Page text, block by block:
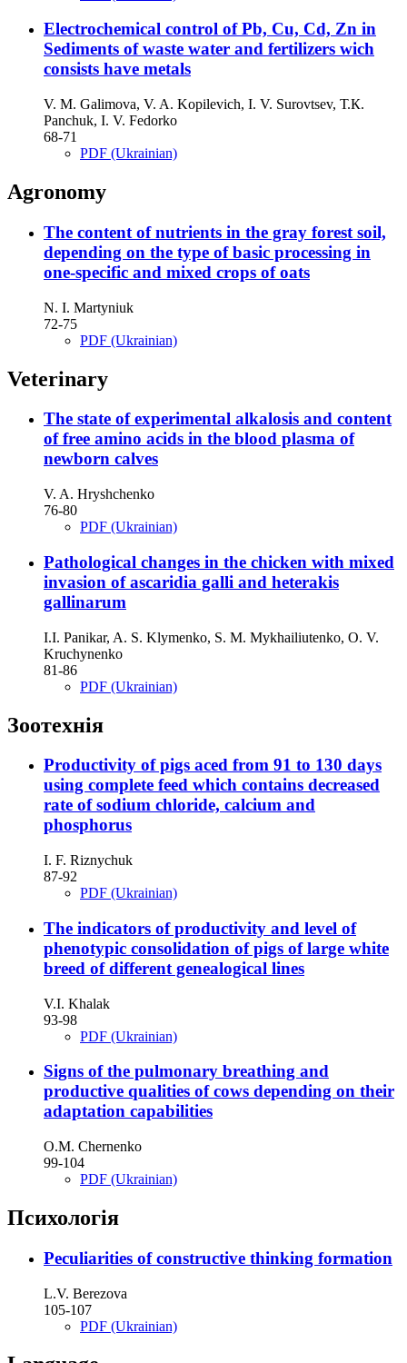
Electrochemical control of Pb, Cu, Cd, Zn in
Sediments of waste water and fertilizers wich
consists have metals
V. M. Galimova, V. A. Kopilevich, І. V. Surovtsev, Т.К.
Panchuk, І. V. Fedorko
68-71
PDF (Ukrainian)
Agronomy
The content of nutrients in the gray forest soil,
depending on the type of basic processing in
one-specific and mixed crops of oats
N. I. Martyniuk
72-75
PDF (Ukrainian)
Veterinary
The state of experimental alkalosis and content
of free amino acids in the blood plasma of
newborn calves
V. A. Hryshchenko
76-80
PDF (Ukrainian)
Рathological changes in the chicken with mixed
invasion of ascaridia galli and heterakis
gallinarum
І.І. Panikar, A. S. Klymenko, S. M. Mykhailiutenko, О. V.
Kruchynenko
81-86
PDF (Ukrainian)
Зоотехнія
Productivity of pigs aced from 91 to 130 days
using complete feed which contains decreased
rate of sodium chloride, calcium and
phosphorus
І. F. Riznychuk
87-92
PDF (Ukrainian)
The indicators of productivity and level of
phenotypic consolidation of pigs of large white
breed of different genealogical lines
V.I. Khalak
93-98
PDF (Ukrainian)
Signs of the pulmonary breathing and
productive qualities of cows depending on their
adaptation capabilities
О.М. Chernenko
99-104
PDF (Ukrainian)
Психологія
Peculiarities of constructive thinking formation
L.V. Berezova
105-107
PDF (Ukrainian)